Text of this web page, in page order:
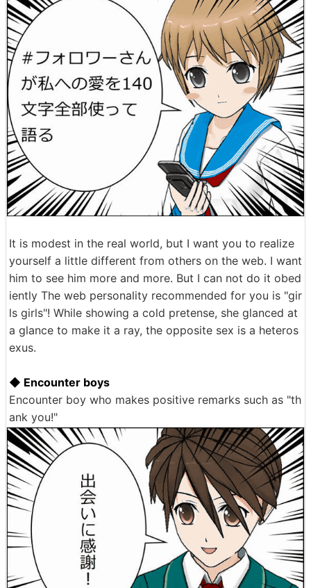
It is modest in the real world, but I want you to realize
yourself a little different from others on the web. I want
him to see him more and more. But I can not do it obed
iently The web personality recommended for you is "gir
ls girls"! While showing a cold pretense, she glanced at
a glance to make it a ray, the opposite sex is a heteros
exus.
◆ Encounter boys
Encounter boy who makes positive remarks such as "th
ank you!"